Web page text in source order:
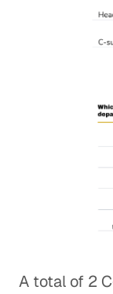
A total of 2